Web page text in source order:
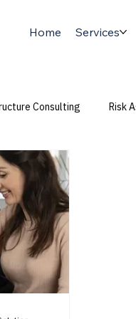
Home Services
Consulting Risk